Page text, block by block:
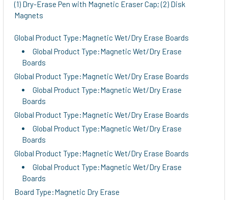
(1) Dry-Erase Pen with Magnetic Eraser Cap; (2) Disk
Magnets
Global Product Type:Magnetic Wet/Dry Erase Boards
Global Product Type:Magnetic Wet/Dry Erase
Boards
Global Product Type:Magnetic Wet/Dry Erase Boards
Global Product Type:Magnetic Wet/Dry Erase
Boards
Global Product Type:Magnetic Wet/Dry Erase Boards
Global Product Type:Magnetic Wet/Dry Erase
Boards
Global Product Type:Magnetic Wet/Dry Erase Boards
Global Product Type:Magnetic Wet/Dry Erase
Boards
Board Type:Magnetic Dry Erase